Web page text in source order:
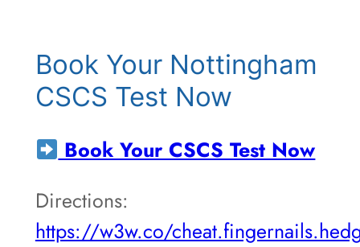
Book Your Nottingham
CSCS Test Now
Book Your CSCS Test Now
Directions:
https://w3w.co/